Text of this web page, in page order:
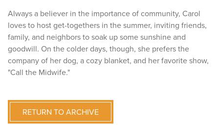
Always a believer in the importance of community, Carol
loves to host get-togethers in the summer, inviting friends,
family, and neighbors to soak up some sunshine and
goodwill. On the colder days, though, she prefers the
company of her dog, a cozy blanket, and her favorite show,
"Call the Midwife."
RETURN TO ARCHIVE